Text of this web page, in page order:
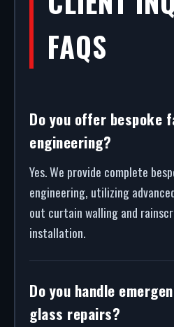
FAQS
Do you offer bespoke
engineering?
Yes. We provide complete
engineering, utilizing
out curtain walling and
installation.
Do you handle
glass repairs?